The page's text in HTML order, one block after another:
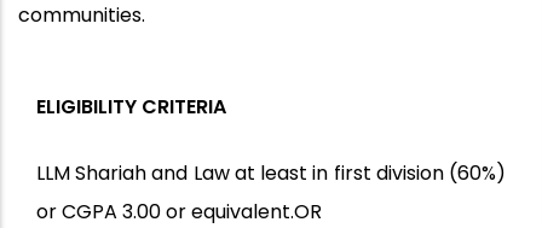
communities.
ELIGIBILITY CRITERIA
LLM Shariah and Law at least in first division (60%)
or CGPA 3.00 or equivalent.OR